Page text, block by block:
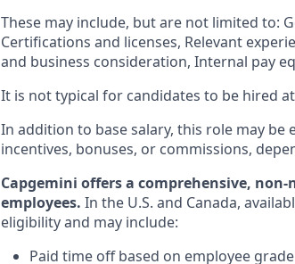
These may include, but are not limited to:
Certifications and licenses, Relevant
and business consideration, Internal pay
It is not typical for candidates to be hired
In addition to base salary, this role may
incentives, bonuses, or commissions,
Capgemini offers a comprehensive,
employees. In the U.S. and Canada,
eligibility and may include:
Paid time off based on employee